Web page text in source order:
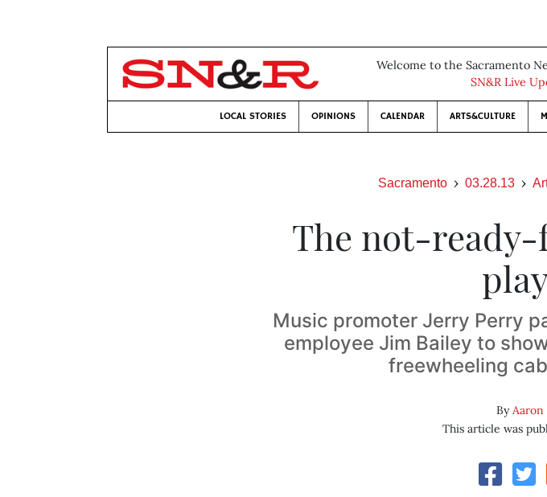
Welcome to the Sacramento
SN&R Live
LOCAL STORIES OPINIONS CALENDAR ARTS&CULTURE
Sacramento 03.28.13
The not-
Music promoter Jerry Perry
employee Jim Bailey to
freewheeling
ByAaron
This article was